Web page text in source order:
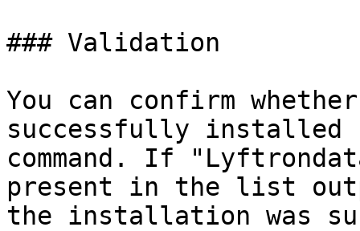
### Validation
You can confirm
successfully
command. If
present in the list
the installation was